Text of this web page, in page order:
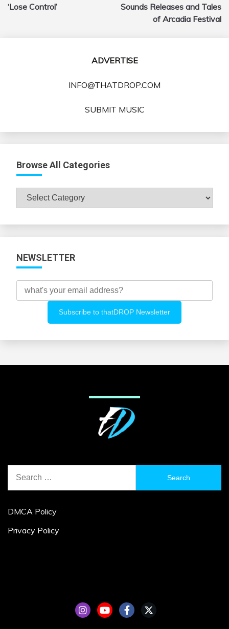
‘Lose Control’
Sounds Releases and Tales
of Arcadia Festival
ADVERTISE
INFO@THATDROP.COM
SUBMIT MUSIC
Browse All Categories
Browse
NEWSLETTER
for:
DMCA Policy
Privacy Policy